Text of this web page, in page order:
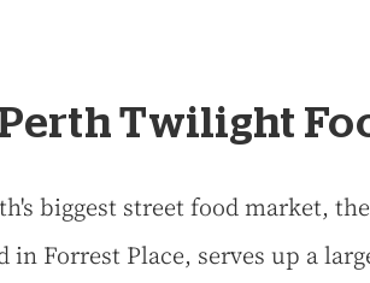
Perth Twilight
biggest street food market, the
in Forrest Place, serves up a